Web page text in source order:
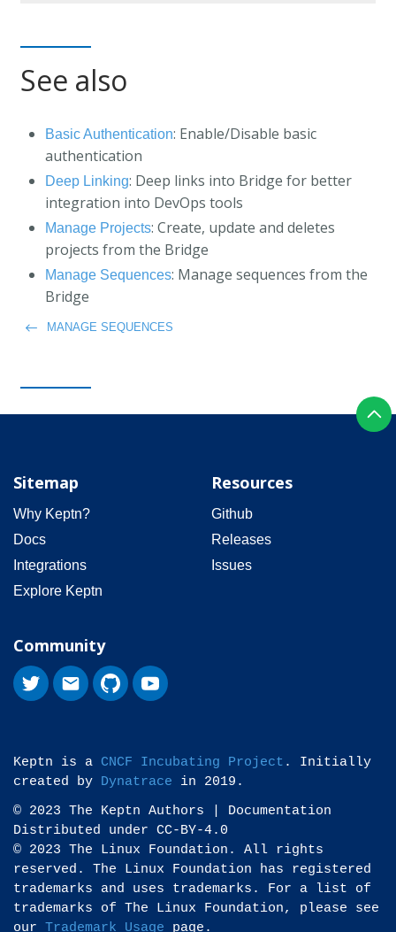
See also
Basic Authentication: Enable/Disable basic
authentication
Deep Linking: Deep links into Bridge for better
integration into DevOps tools
Manage Projects: Create, update and deletes
projects from the Bridge
Manage Sequences: Manage sequences from the
Bridge
MANAGE SEQUENCES
Sitemap
Why Keptn?
Docs
Integrations
Explore Keptn
Resources
Github
Releases
Issues
Community
Keptn is a CNCF Incubating Project . Initially
created by Dynatrace in 2019.
© 2023 The Keptn Authors | Documentation
Distributed under CC-BY-4.0
© 2023 The Linux Foundation. All rights
reserved. The Linux Foundation has registered
trademarks and uses trademarks. For a list of
trademarks of The Linux Foundation, please see
our Trademark Usage page.